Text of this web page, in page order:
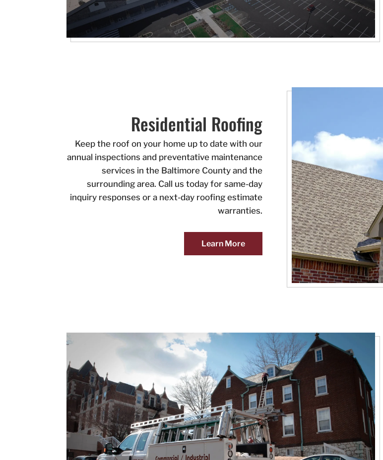
Residential Roofing
Keep the roof on your home up to date with our
annual inspections and preventative maintenance
services in the Baltimore County and the
surrounding area. Call us today for same-day
inquiry responses or a next-day roofing estimate
warranties.
Learn More